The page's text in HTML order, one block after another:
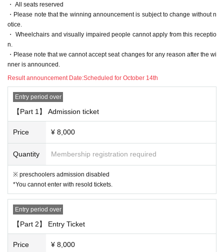
lined up at the end after Row
- the waiting Row forming the start of the time those Day by the situatio
n of, without notice Change, please note that there is a case to be.
[3. Regarding prohibited acts]
The following acts are prohibited. If any applicable act is discovered, all
Tickets including other events will be prohibited from being sold or Admi
ssion from now
"Prohibited act on tickets"
· Reselling tickets
· Duplicate application by multiple accounts at ticket application
"Prohibited acts during the performance"
・ Sit-in, hang out, stand up, meet, shout out, etc. around the venue.
・ Waiting for entry and departure.
・ Do not follow the staff's instructions in forming the Row
・ Other acts that are judged to be extremely unjust (* Artist, staff, etc.)
[4. Regarding presents, flower stands, etc.]
・Presents and fan letters will be accepted at a designated location.
eed to be refrigerated or frozen), homemade food and drinks, sweets, jui
・ All seats reserved
・Please note that the winning announcement is subject to change without n
otice.
・ Wheelchairs and visually impaired people cannot apply from this receptio
n.
・Please note that we cannot accept seat changes for any reason after the wi
nner is announced.
Result announcement Date:Scheduled for October 14th
Entry period over
【Part 1】 Admission ticket
Price ¥ 8,000
Quantity Membership registration required
※ preschoolers admission disabled
*You cannot enter with resold tickets.
Entry period over
【Part 2】 Entry Ticket
Price ¥ 8,000